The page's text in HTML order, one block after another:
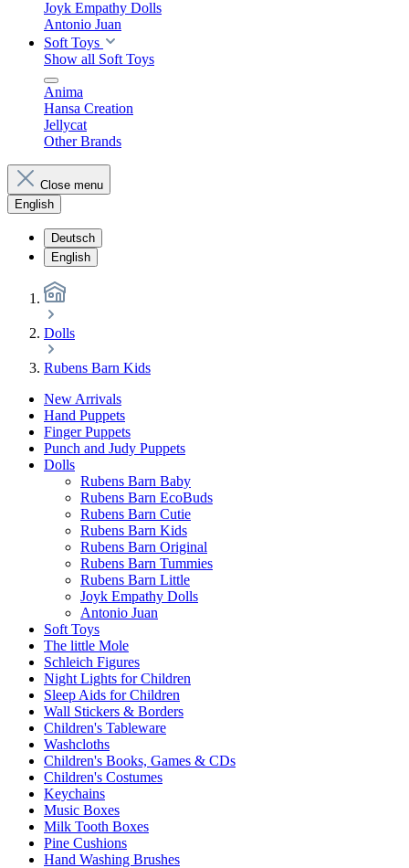
Joyk Empathy Dolls
Antonio Juan
Soft Toys
Show all Soft Toys
Anima
Hansa Creation
Jellycat
Other Brands
Close menu
English
Deutsch
English
Dolls
Rubens Barn Kids
New Arrivals
Hand Puppets
Finger Puppets
Punch and Judy Puppets
Dolls
Rubens Barn Baby
Rubens Barn EcoBuds
Rubens Barn Cutie
Rubens Barn Kids
Rubens Barn Original
Rubens Barn Tummies
Rubens Barn Little
Joyk Empathy Dolls
Antonio Juan
Soft Toys
The little Mole
Schleich Figures
Night Lights for Children
Sleep Aids for Children
Wall Stickers & Borders
Children's Tableware
Washcloths
Children's Books, Games & CDs
Children's Costumes
Keychains
Music Boxes
Milk Tooth Boxes
Pine Cushions
Hand Washing Brushes